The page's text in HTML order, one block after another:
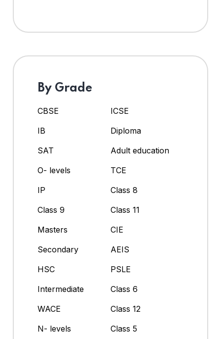
By Grade
CBSE
ICSE
IB
Diploma
SAT
Adult education
O- levels
TCE
IP
Class 8
Class 9
Class 11
Masters
CIE
Secondary
AEIS
HSC
PSLE
Intermediate
Class 6
WACE
Class 12
N- levels
Class 5